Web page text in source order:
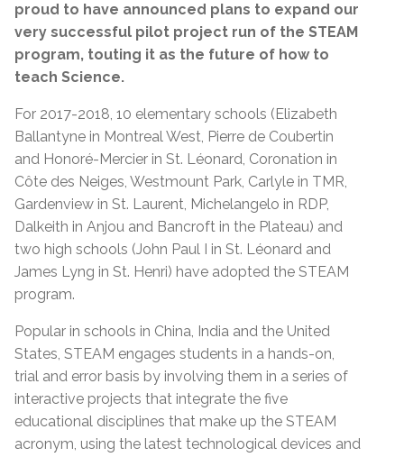
proud to have announced plans to expand our
very successful pilot project run of the STEAM
program, touting it as the future of how to
teach Science.
For 2017-2018, 10 elementary schools (Elizabeth
Ballantyne in Montreal West, Pierre de Coubertin
and Honoré-Mercier in St. Léonard, Coronation in
Côte des Neiges, Westmount Park, Carlyle in TMR,
Gardenview in St. Laurent, Michelangelo in RDP,
Dalkeith in Anjou and Bancroft in the Plateau) and
two high schools (John Paul I in St. Léonard and
James Lyng in St. Henri) have adopted the STEAM
program.
Popular in schools in China, India and the United
States, STEAM engages students in a hands-on,
trial and error basis by involving them in a series of
interactive projects that integrate the five
educational disciplines that make up the STEAM
acronym, using the latest technological devices and